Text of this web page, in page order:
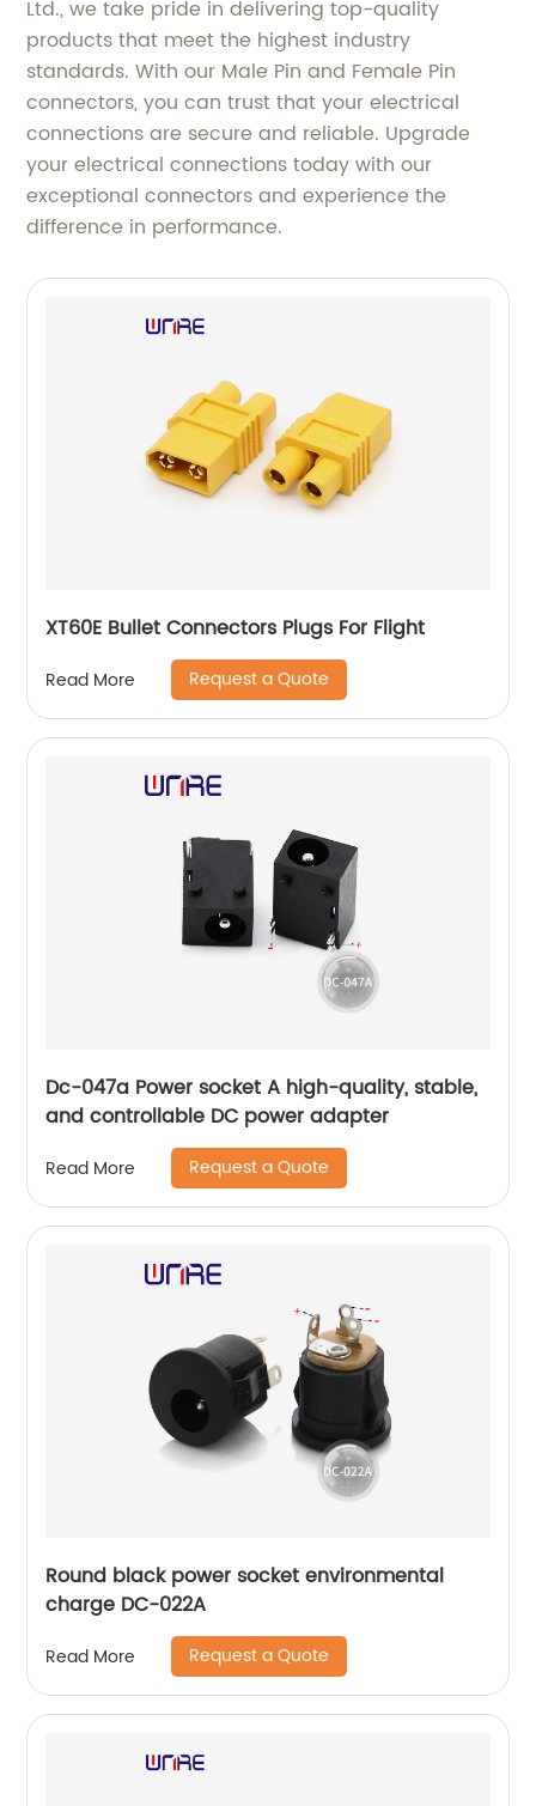
Ltd., we take pride in delivering top-quality
products that meet the highest industry
standards. With our Male Pin and Female Pin
connectors, you can trust that your electrical
connections are secure and reliable. Upgrade
your electrical connections today with our
exceptional connectors and experience the
difference in performance.
XT60E Bullet Connectors Plugs For Flight
Read More Request a Quote
Dc-047a Power socket A high-quality, stable,
and controllable DC power adapter
Read More Request a Quote
Round black power socket environmental
charge DC-022A
Read More Request a Quote